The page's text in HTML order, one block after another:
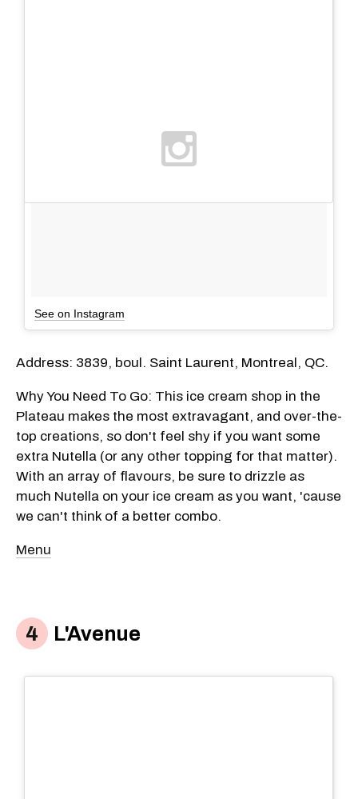
See on Instagram
Address: 3839, boul. Saint Laurent, Montreal, QC.
Why You Need To Go: This ice cream shop in the
Plateau makes the most extravagant, and over-the-
top creations, so don't feel shy if you want some
extra Nutella (or any other topping for that matter).
With an array of flavours, be sure to drizzle as
much Nutella on your ice cream as you want, 'cause
we can't think of a better combo.
Menu
L'Avenue